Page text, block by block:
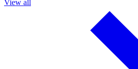
View all